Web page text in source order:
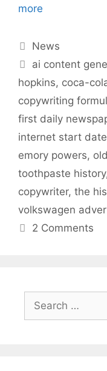
more
Categories
News
Tags
ai content
hopkins, coca-
copywriting
first daily
internet start date
emory powers,
toothpaste history
copywriter, the
volkswagen
2 Comments
for: